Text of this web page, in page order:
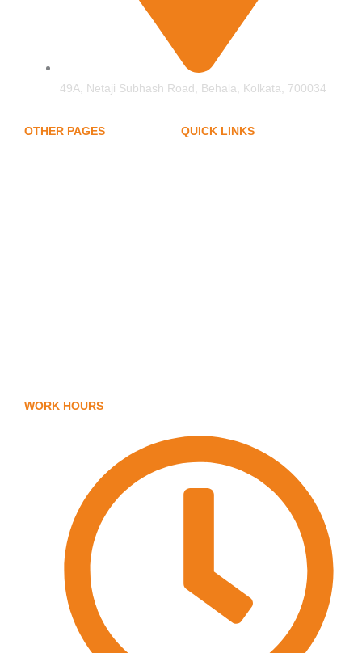
49A, Netaji Subhash Road, Behala, Kolkata, 700034
OTHER PAGES QUICK LINKS
WORK HOURS